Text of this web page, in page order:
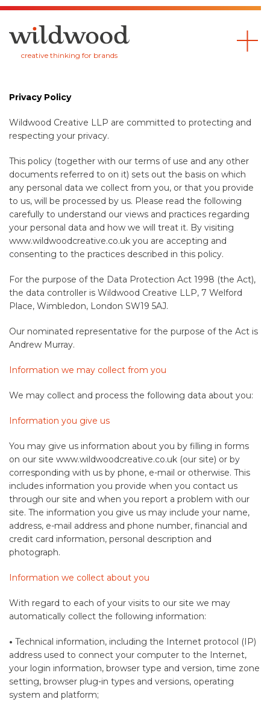
Wildwood
creative thinking for brands
Privacy Policy
Wildwood Creative LLP are committed to protecting and
respecting your privacy.
This policy (together with our terms of use and any other
documents referred to on it) sets out the basis on which
any personal data we collect from you, or that you provide
to us, will be processed by us. Please read the following
carefully to understand our views and practices regarding
your personal data and how we will treat it. By visiting
www.wildwoodcreative.co.uk you are accepting and
consenting to the practices described in this policy.
For the purpose of the Data Protection Act 1998 (the Act),
the data controller is Wildwood Creative LLP, 7 Welford
Place, Wimbledon, London SW19 5AJ.
Our nominated representative for the purpose of the Act is
Andrew Murray.
Information we may collect from you
We may collect and process the following data about you:
Information you give us
You may give us information about you by filling in forms
on our site www.wildwoodcreative.co.uk (our site) or by
corresponding with us by phone, e-mail or otherwise. This
includes information you provide when you contact us
through our site and when you report a problem with our
site. The information you give us may include your name,
address, e-mail address and phone number, financial and
credit card information, personal description and
photograph.
Information we collect about you
With regard to each of your visits to our site we may
automatically collect the following information:
• Technical information, including the Internet protocol (IP)
address used to connect your computer to the Internet,
your login information, browser type and version, time zone
setting, browser plug-in types and versions, operating
system and platform;